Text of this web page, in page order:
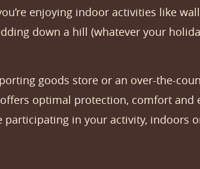
enjoying indoor activities like
down a hill (whatever your
goods store or an over-the-
optimal protection, comfort and
in your activity, indoors